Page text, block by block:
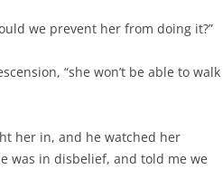
we prevent her from doing it?”
“she won’t be able to walk
her in, and he watched her
was in disbelief, and told me we